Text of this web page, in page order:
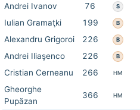
Andrei Ivanov 76 S
Iulian Gramaţki
199 B
Alexandru Grigoroi
226 B
Andrei Iliaşenco
226 B
Cristian Cerneanu
266 HM
Gheorghe
Pupăzan
366 HM